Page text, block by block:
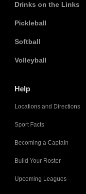
Drinks on the Links
Pickleball
Softball
Volleyball
Help
Locations and Directions
Sport Facts
Becoming a Captain
Build Your Roster
Upcoming Leagues